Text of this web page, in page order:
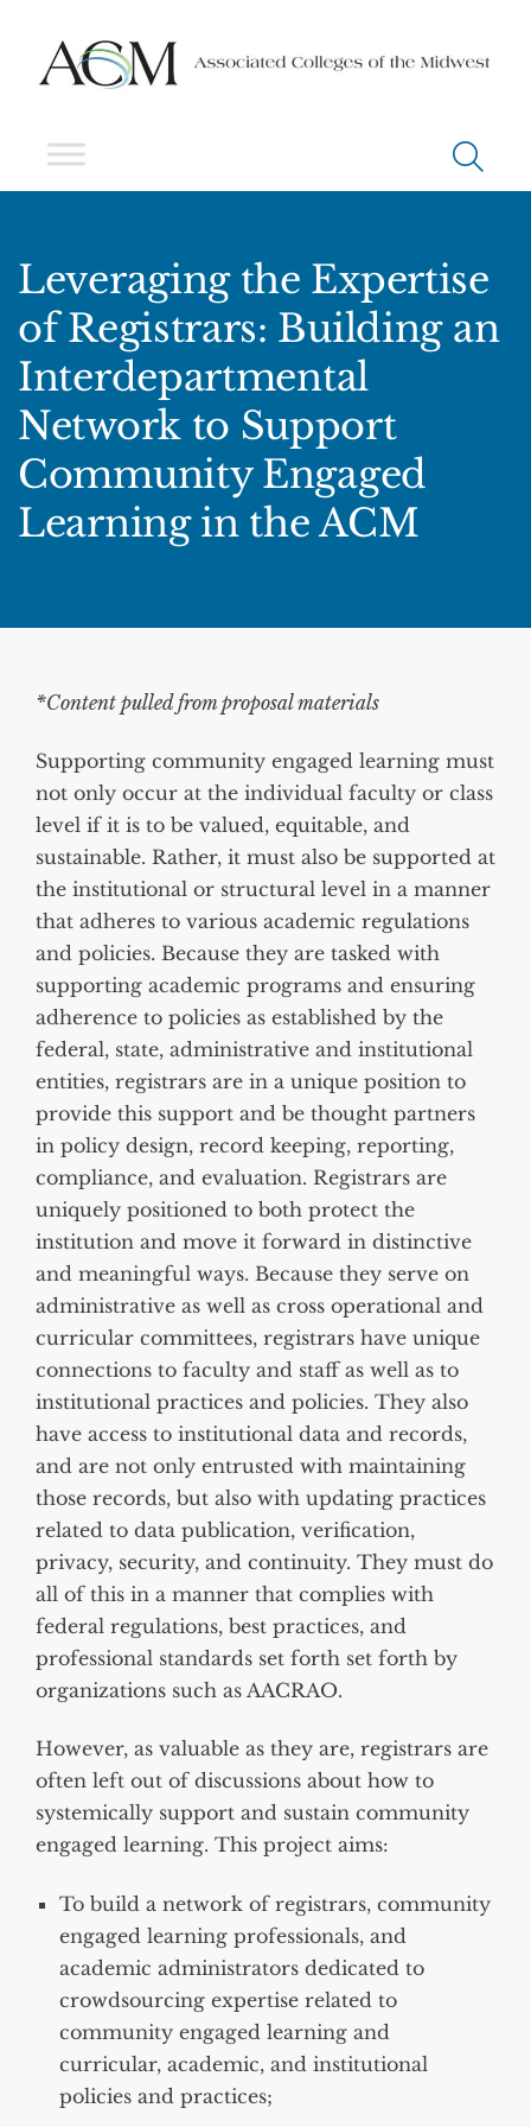
Leveraging the Expertise
of Registrars: Building an
Interdepartmental
Network to Support
Community Engaged
Learning in the ACM
*Content pulled from proposal materials
Supporting community engaged learning must
not only occur at the individual faculty or class
level if it is to be valued, equitable, and
sustainable. Rather, it must also be supported at
the institutional or structural level in a manner
that adheres to various academic regulations
and policies. Because they are tasked with
supporting academic programs and ensuring
adherence to policies as established by the
federal, state, administrative and institutional
entities, registrars are in a unique position to
provide this support and be thought partners
in policy design, record keeping, reporting,
compliance, and evaluation. Registrars are
uniquely positioned to both protect the
institution and move it forward in distinctive
and meaningful ways. Because they serve on
administrative as well as cross operational and
curricular committees, registrars have unique
connections to faculty and staff as well as to
institutional practices and policies. They also
have access to institutional data and records,
and are not only entrusted with maintaining
those records, but also with updating practices
related to data publication, verification,
privacy, security, and continuity. They must do
all of this in a manner that complies with
federal regulations, best practices, and
professional standards set forth set forth by
organizations such as AACRAO.
However, as valuable as they are, registrars are
often left out of discussions about how to
systemically support and sustain community
engaged learning. This project aims:
To build a network of registrars, community
engaged learning professionals, and
academic administrators dedicated to
crowdsourcing expertise related to
community engaged learning and
curricular, academic, and institutional
policies and practices;